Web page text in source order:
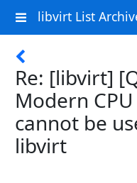
libvirt List
Re: [libvirt]
Modern
cannot be
libvirt